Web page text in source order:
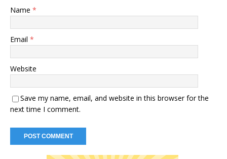
Name *
Email *
Website
Save my name, email, and website in this browser for the
next time I comment.